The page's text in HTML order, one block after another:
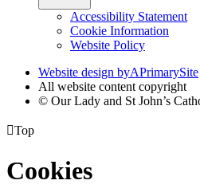
Accessibility Statement
Cookie Information
Website Policy
Website design byAPrimarySite
All website content copyright
© Our Lady and St John’s
Top
Cookies